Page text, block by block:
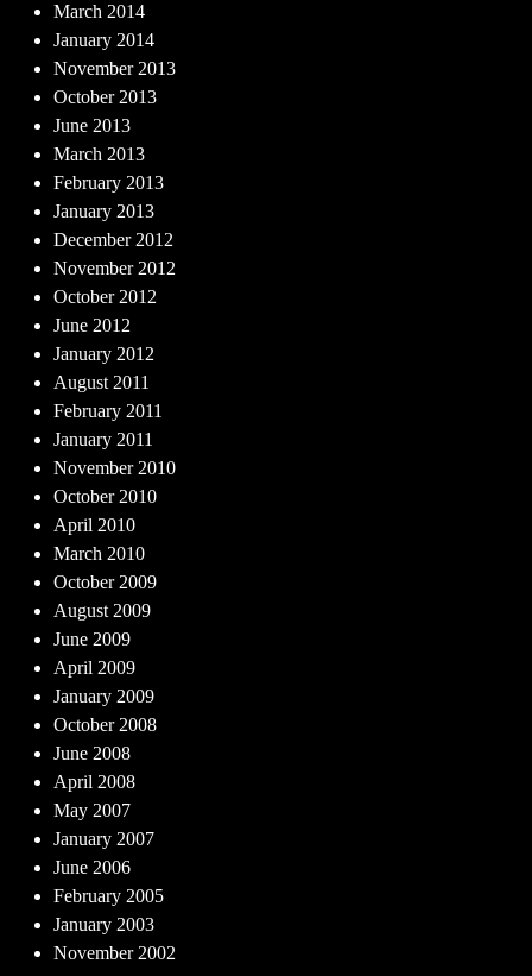
March 2014
January 2014
November 2013
October 2013
June 2013
March 2013
February 2013
January 2013
December 2012
November 2012
October 2012
June 2012
January 2012
August 2011
February 2011
January 2011
November 2010
October 2010
April 2010
March 2010
October 2009
August 2009
June 2009
April 2009
January 2009
October 2008
June 2008
April 2008
May 2007
January 2007
June 2006
February 2005
January 2003
November 2002